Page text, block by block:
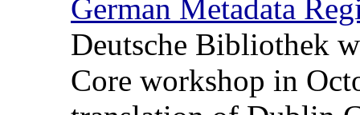
German Metadata
Deutsche Bibliothek
Core workshop in